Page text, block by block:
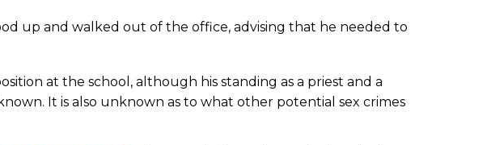
up and walked out of the office, advising that he needed to
at the school, although his standing as a priest and a
It is also unknown as to what other potential sex crimes